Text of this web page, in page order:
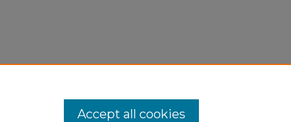
Accept all cookies